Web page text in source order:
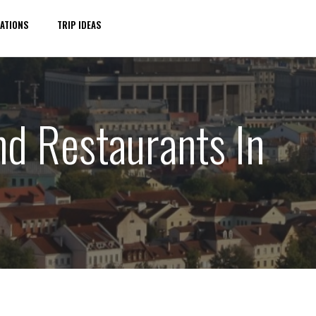
TRIP IDEAS
Restaurants In